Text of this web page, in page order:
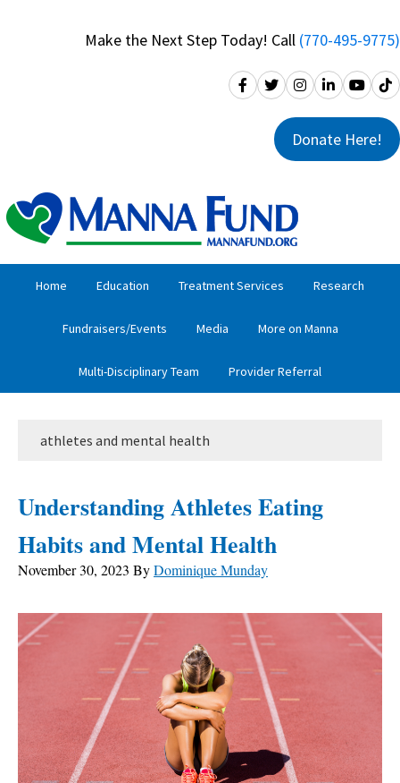
Make the Next Step Today! Call (770-495-9775)
Donate Here!
Home Education Treatment Services Research
Fundraisers/Events Media More on Manna
Multi-Disciplinary Team Provider Referral
athletes and mental health
Understanding Athletes Eating
Habits and Mental Health
November 30, 2023 ByDominique Munday